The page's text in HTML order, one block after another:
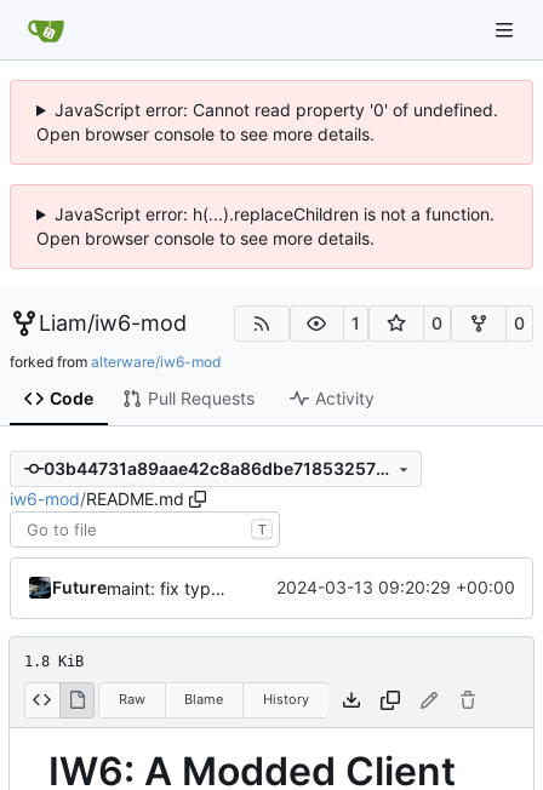
JavaScript error: Cannot read property '0' of undefined.
Open browser console to see more details.
JavaScript error: h(...).replaceChildren is not a function.
Open browser console to see more details.
Liam/iw6-mod 1 0 0
forked from alterware/iw6-mod
Code Pull Requests Activity
03b44731a89aae42c8a86dbe718532579deb9758
iw6-mod/README.md
T
Future maint: fix typo in build instructions 2024-03-13 09:20:29 +00:00
1.8 KiB
Raw Blame History
IW6: A Modded Client